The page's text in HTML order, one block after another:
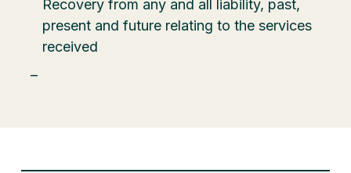
Recovery from any and all liability, past,
present and future relating to the services
received